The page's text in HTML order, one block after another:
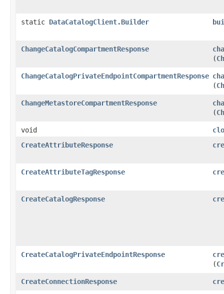
static DataCatalogClient.Builder
ChangeCatalogCompartmentResponse
(
ChangeCatalogPrivateEndpointCompartmentResponse
(
ChangeMetastoreCompartmentResponse
(
void
CreateAttributeResponse
CreateAttributeTagResponse
CreateCatalogResponse
CreateCatalogPrivateEndpointResponse
(
CreateConnectionResponse